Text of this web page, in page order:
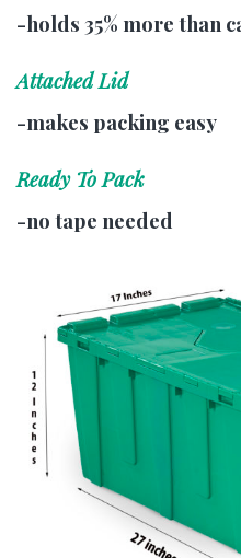
-holds 35% more than
Attached Lid
-makes packing easy
Ready To Pack
-no tape needed